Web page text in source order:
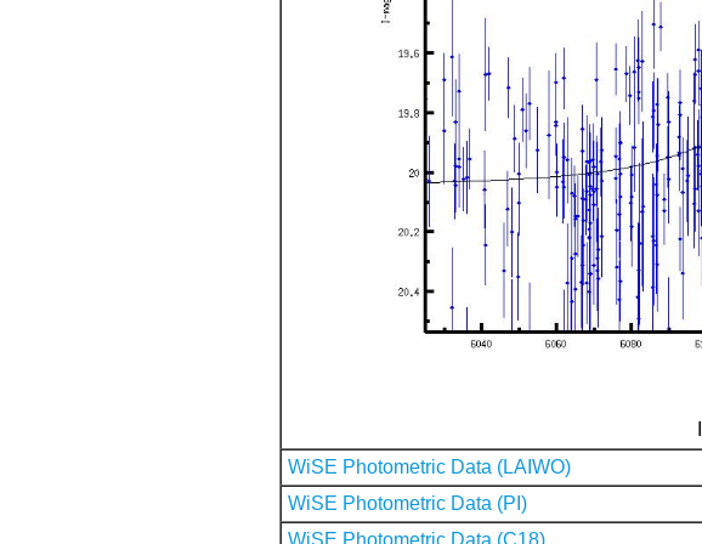
WiSE Photometric Data (LAIWO)
WiSE Photometric Data (PI)
WiSE Photometric Data (C18)